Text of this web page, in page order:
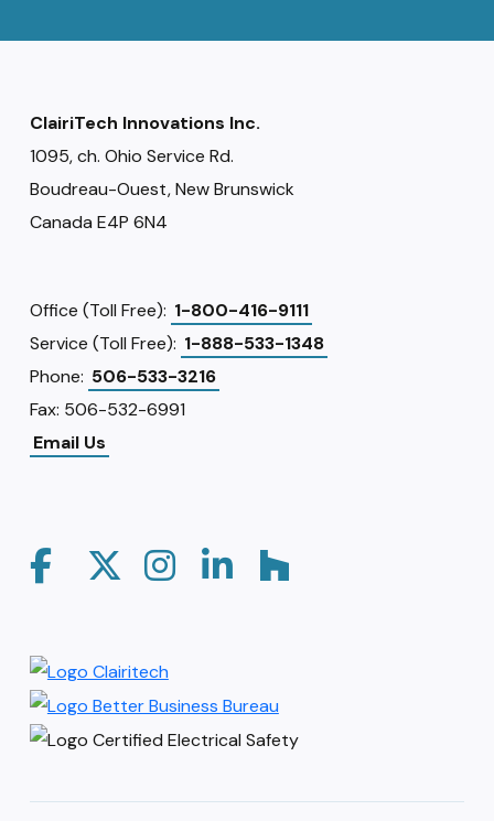
ClairiTech Innovations Inc.
1095, ch. Ohio Service Rd.
Boudreau-Ouest, New Brunswick
Canada E4P 6N4
Office (Toll Free): 1-800-416-9111
Service (Toll Free): 1-888-533-1348
Phone: 506-533-3216
Fax: 506-532-6991
Email Us